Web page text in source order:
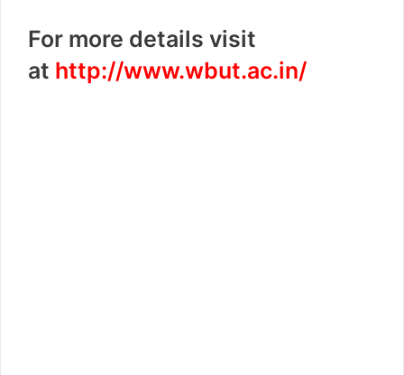
For more details visit
at http://www.wbut.ac.in/